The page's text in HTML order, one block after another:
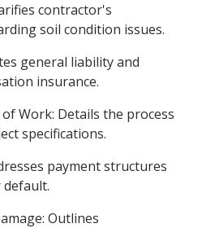
contractor's
soil condition issues.
general liability and
insurance.
Work: Details the process
specifications.
payment structures
Outlines